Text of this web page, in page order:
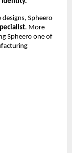
Spheero
. More
Spheero one of